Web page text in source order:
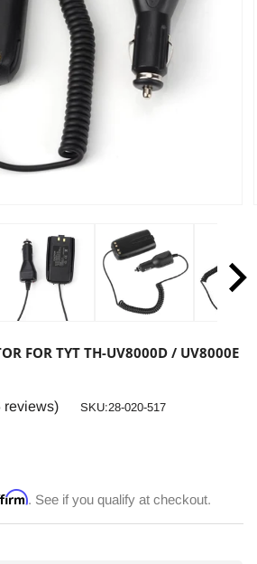
FOR TYT TH-UV8000D / UV8000E
reviews) SKU:
SKU:28-020-517
. See if you qualify at checkout.